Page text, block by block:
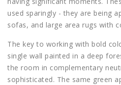
used sparingly - they are being
sofas, and large area rugs with
The key to working with bold
single wall painted in a deep
the room in complementary
sophisticated. The same green